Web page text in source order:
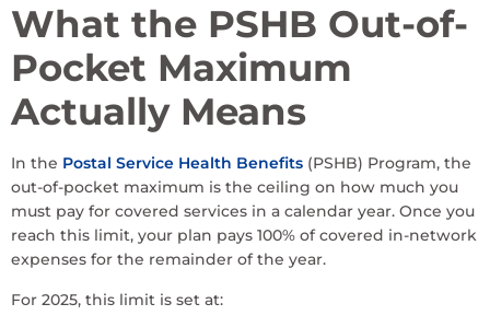
What the PSHB Out-of-
Pocket Maximum
Actually Means
In the Postal Service Health Benefits (PSHB) Program, the
out-of-pocket maximum is the ceiling on how much you
must pay for covered services in a calendar year. Once you
reach this limit, your plan pays 100% of covered in-network
expenses for the remainder of the year.
For 2025, this limit is set at: